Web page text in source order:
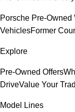
Porsche Pre-Owned
VehiclesFormer
Explore
Pre-Owned Offers
DriveValue Your
Model Lines